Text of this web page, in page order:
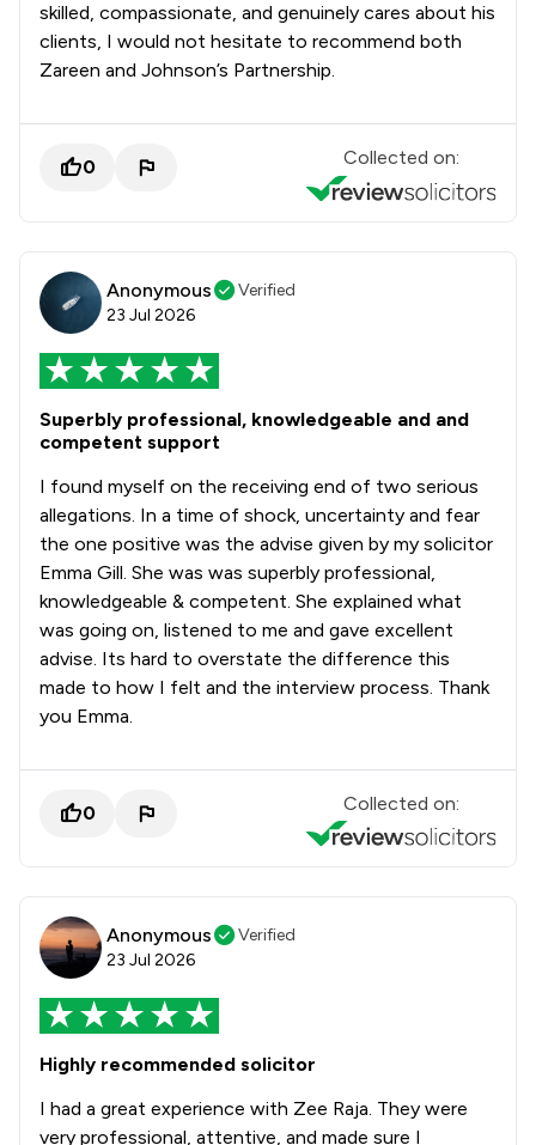
skilled, compassionate, and genuinely cares about his
clients, I would not hesitate to recommend both
Zareen and Johnson’s Partnership.
0 Collected on:
Anonymous
Verified
23 Jul 2026
Superbly professional, knowledgeable and and
competent support
I found myself on the receiving end of two serious
allegations. In a time of shock, uncertainty and fear
the one positive was the advise given by my solicitor
Emma Gill. She was was superbly professional,
knowledgeable & competent. She explained what
was going on, listened to me and gave excellent
advise. Its hard to overstate the difference this
made to how I felt and the interview process. Thank
you Emma.
0 Collected on:
Anonymous
Verified
23 Jul 2026
Highly recommended solicitor
I had a great experience with Zee Raja. They were
very professional, attentive, and made sure I